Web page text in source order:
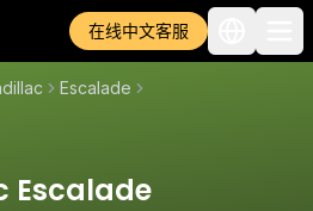
在线中文客服
Escalade
Escalade